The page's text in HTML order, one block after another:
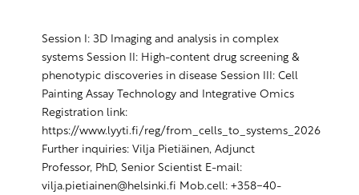
Session I: 3D Imaging and analysis in complex
systems Session II: High-content drug screening &
phenotypic discoveries in disease Session III: Cell
Painting Assay Technology and Integrative Omics
Registration link:
https://www.lyyti.fi/reg/from_cells_to_systems_2026
Further inquiries: Vilja Pietiäinen, Adjunct
Professor, PhD, Senior Scientist E-mail:
vilja.pietiainen@helsinki.fi Mob.cell: +358-40-